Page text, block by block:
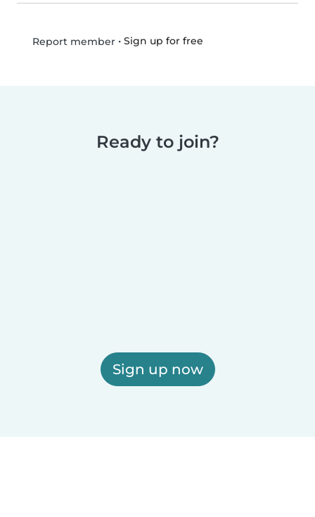
Report member• Sign up for free
Ready to join?
Sign up now